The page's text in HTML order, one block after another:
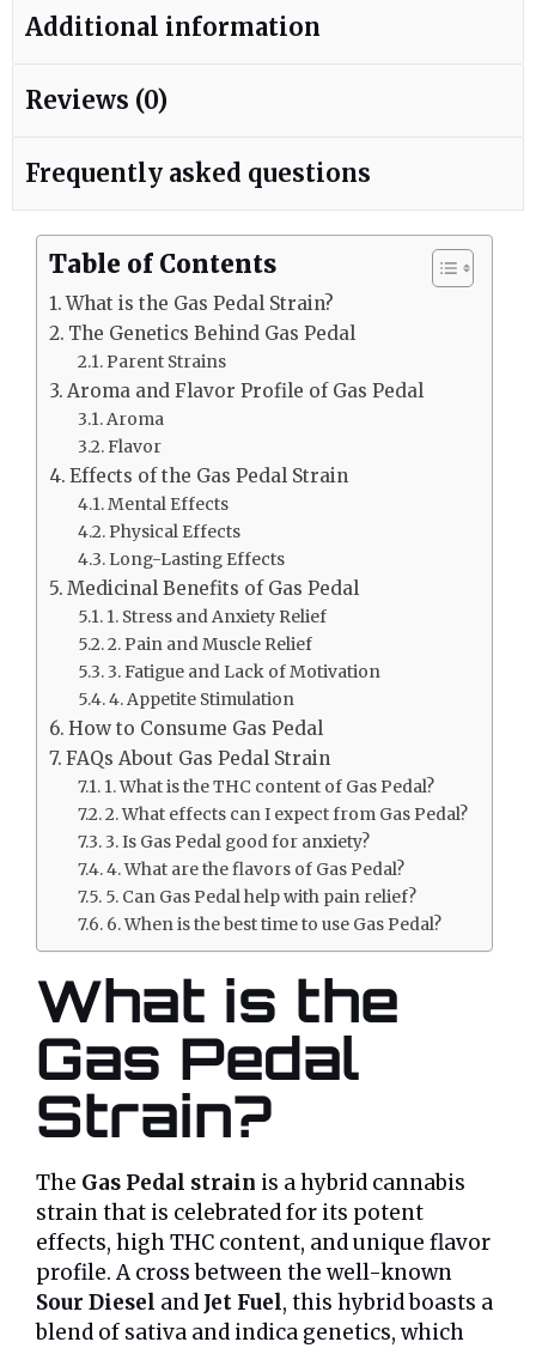
Additional information
Reviews (0)
Frequently asked questions
Table of Contents
What is the Gas Pedal Strain?
The Genetics Behind Gas Pedal
Parent Strains
Aroma and Flavor Profile of Gas Pedal
Aroma
Flavor
Effects of the Gas Pedal Strain
Mental Effects
Physical Effects
Long-Lasting Effects
Medicinal Benefits of Gas Pedal
1. Stress and Anxiety Relief
2. Pain and Muscle Relief
3. Fatigue and Lack of Motivation
4. Appetite Stimulation
How to Consume Gas Pedal
FAQs About Gas Pedal Strain
1. What is the THC content of Gas Pedal?
2. What effects can I expect from Gas Pedal?
3. Is Gas Pedal good for anxiety?
4. What are the flavors of Gas Pedal?
5. Can Gas Pedal help with pain relief?
6. When is the best time to use Gas Pedal?
What is the
Gas Pedal
Strain?
The Gas Pedal strain is a hybrid cannabis
strain that is celebrated for its potent
effects, high THC content, and unique flavor
profile. A cross between the well-known
Sour Diesel and Jet Fuel, this hybrid boasts a
blend of sativa and indica genetics, which